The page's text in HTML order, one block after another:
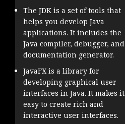
The JDK is a set of tools that
helps you develop Java
applications. It includes the
Java compiler, debugger, and
documentation generator.
JavaFX is a library for
developing graphical user
interfaces in Java. It makes it
easy to create rich and
interactive user interfaces.